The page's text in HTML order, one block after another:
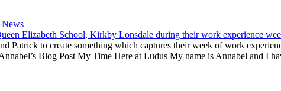
News
Patrick to create something which captures their week of work
Blog Post My Time Here at Ludus My name is Annabel and I